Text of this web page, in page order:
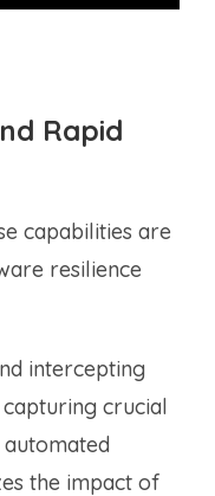
Rapid
capabilities are
resilience
intercepting
crucial
the impact of